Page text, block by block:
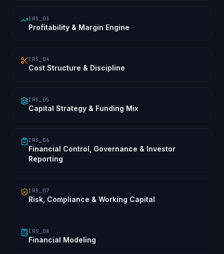
IRS_03
Profitability & Margin Engine
IRS_04
Cost Structure & Discipline
IRS_05
Capital Strategy & Funding Mix
IRS_06
Financial Control, Governance & Investor
Reporting
IRS_07
Risk, Compliance & Working Capital
IRS_08
Financial Modeling